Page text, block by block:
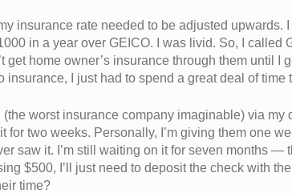
insurance rate needed to be adjusted upwards.
in a year over GEICO. I was livid. So, I called
get home owner’s insurance through them until I
I just had to spend a great deal of time
worst insurance company imaginable) via my
two weeks. Personally, I’m giving them one
saw it. I’m still waiting on it for seven months
$500, I’ll just need to deposit the check with
time?